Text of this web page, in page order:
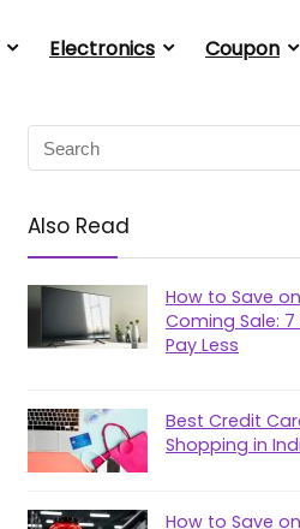
Electronics Coupon
Also Read
How to Save
Coming Sale:
Pay Less
Best Credit
Shopping in
How to Save